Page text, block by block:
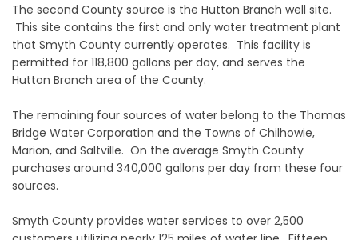
The second County source is the Hutton Branch well site.
This site contains the first and only water treatment plant
that Smyth County currently operates. This facility is
permitted for 118,800 gallons per day, and serves the
Hutton Branch area of the County.
The remaining four sources of water belong to the Thomas
Bridge Water Corporation and the Towns of Chilhowie,
Marion, and Saltville. On the average Smyth County
purchases around 340,000 gallons per day from these four
sources.
Smyth County provides water services to over 2,500